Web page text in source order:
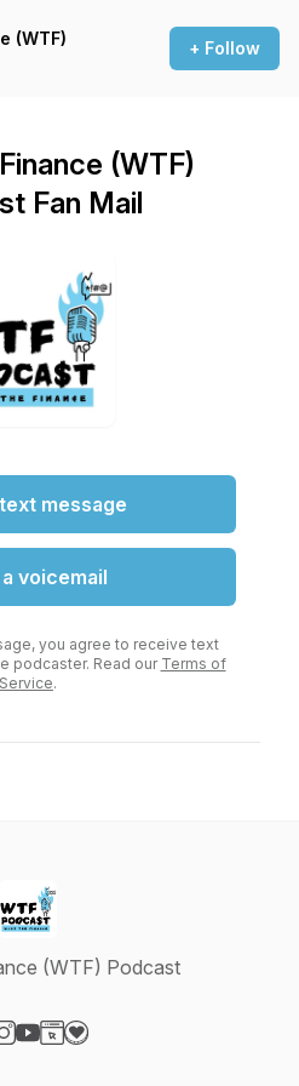
(WTF)
+ Follow
(WTF)
Fan Mail
message
voicemail
you agree to receive text
podcaster. Read our Terms of
Service.
(WTF) Podcast